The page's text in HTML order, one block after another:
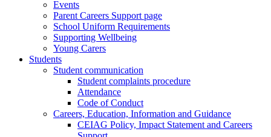
Events
Parent Careers Support page
School Uniform Requirements
Supporting Wellbeing
Young Carers
Students
Student communication
Student complaints procedure
Attendance
Code of Conduct
Careers, Education, Information and Guidance
CEIAG Policy, Impact Statement and Careers